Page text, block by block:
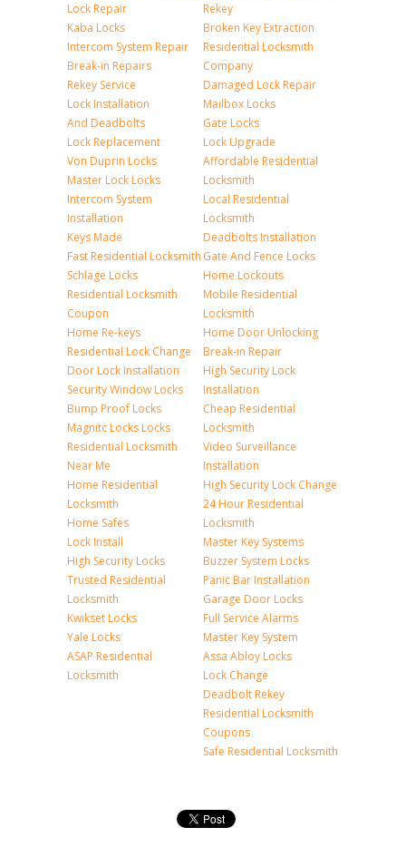
Lock Repair
Kaba Locks
Intercom System Repair
Break-in Repairs
Rekey Service
Lock Installation
And Deadbolts
Lock Replacement
Von Duprin Locks
Master Lock Locks
Intercom System
Installation
Keys Made
Fast Residential Locksmith
Schlage Locks
Residential Locksmith
Coupon
Home Re-keys
Residential Lock Change
Door Lock Installation
Security Window Locks
Bump Proof Locks
Magnitc Locks Locks
Residential Locksmith
Near Me
Home Residential
Locksmith
Home Safes
Lock Install
High Security Locks
Trusted Residential
Locksmith
Kwikset Locks
Yale Locks
ASAP Residential
Locksmith
Rekey
Broken Key Extraction
Residential Locksmith
Company
Damaged Lock Repair
Mailbox Locks
Gate Locks
Lock Upgrade
Affordable Residential
Locksmith
Local Residential
Locksmith
Deadbolts Installation
Gate And Fence Locks
Home Lockouts
Mobile Residential
Locksmith
Home Door Unlocking
Break-in Repair
High Security Lock
Installation
Cheap Residential
Locksmith
Video Surveillance
Installation
High Security Lock Change
24 Hour Residential
Locksmith
Master Key Systems
Buzzer System Locks
Panic Bar Installation
Garage Door Locks
Full Service Alarms
Master Key System
Assa Abloy Locks
Lock Change
Deadbolt Rekey
Residential Locksmith
Coupons
Safe Residential Locksmith